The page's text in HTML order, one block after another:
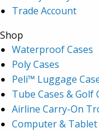
Trade Account
Shop
Waterproof Cases
Poly Cases
Peli™ Luggage
Tube Cases & Golf
Airline Carry-On
Computer & Tablet